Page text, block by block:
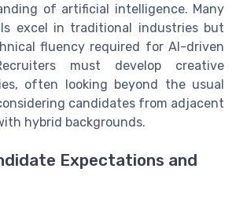
of artificial intelligence. Many
excel in traditional industries but
fluency required for AI-driven
must develop creative
often looking beyond the usual
candidates from adjacent
hybrid backgrounds.
Expectations and